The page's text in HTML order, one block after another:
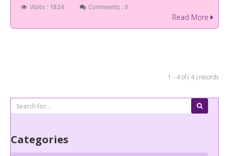
Visits : 1824 Comments : 0
Read More
1 - 4 of ( 4 ) records
Categories